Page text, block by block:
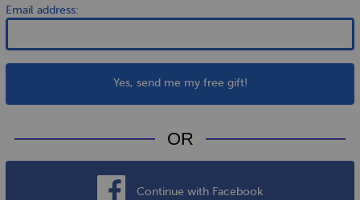
Email address:
Yes, send me my free gift!
OR
Continue with Facebook